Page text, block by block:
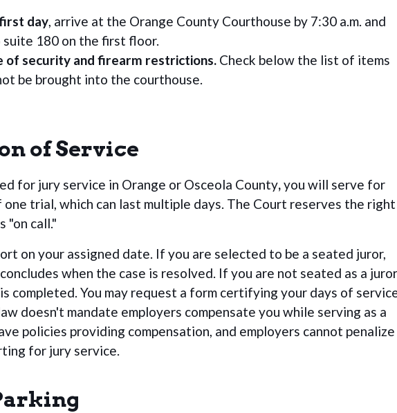
day, arrive at the Orange County Courthouse by 7:30 a.m. and
180 on the first floor.
of security and firearm restrictions.Check below the list of items
be brought into the courthouse.
of Service
for jury service in Orange or Osceola County,you will serve for
trial, which can last multiple days. The Court reserves the right
"on call."
on your assigned date. If you are selected to be a seated juror,
when the case is resolved. If you are not seated as a
completed. You may request a form certifying your days of
doesn't mandate employers compensate you while serving as a
policies providing compensation, and employers cannot penalize
for jury service.